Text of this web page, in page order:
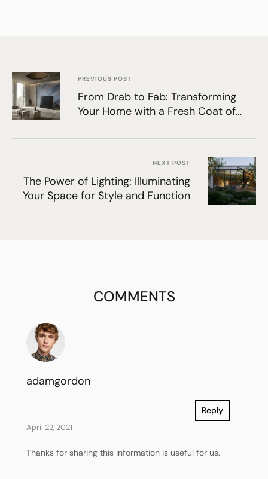
PREVIOUS POST
From Drab to Fab: Transforming
Your Home with a Fresh Coat of
NEXT POST
The Power of Lighting: Illuminating
Your Space for Style and Function
COMMENTS
adamgordon
Reply
April 22, 2021
Thanks for sharing this information is useful for us.